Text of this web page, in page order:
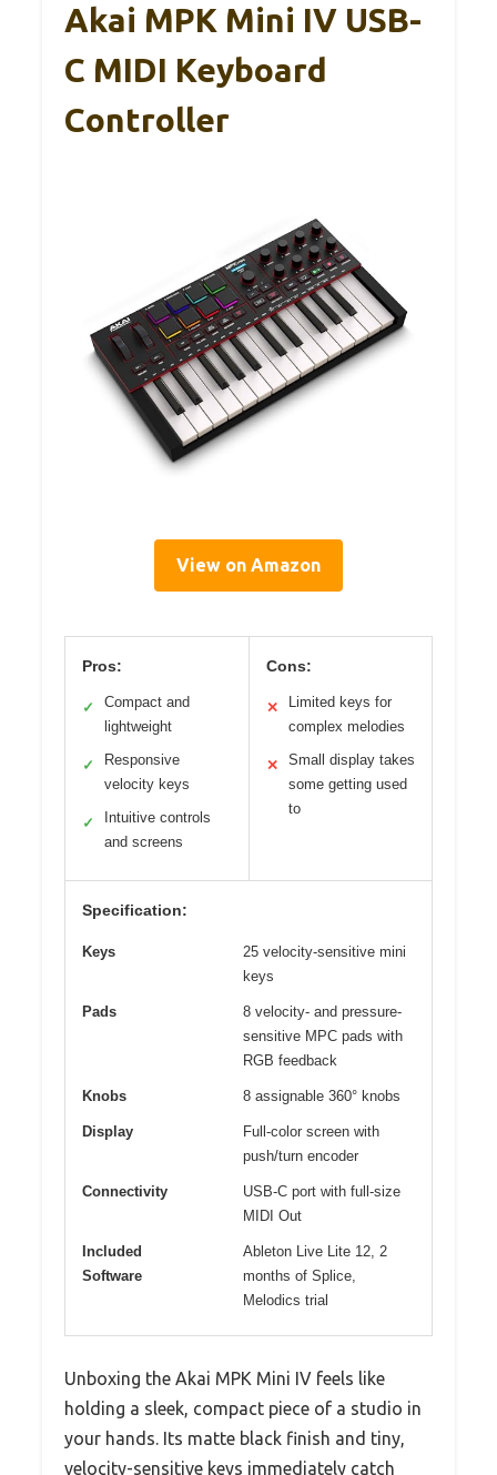
Akai MPK Mini IV USB-
C MIDI Keyboard
Controller
View on Amazon
Pros:
✓
Compact and
lightweight
✓
Responsive
velocity keys
✓
Intuitive controls
and screens
Cons:
✕
Limited keys for
complex melodies
✕
Small display takes
some getting used
to
Specification:
Keys
25 velocity-sensitive mini
keys
Pads
8 velocity- and pressure-
sensitive MPC pads with
RGB feedback
Knobs 8 assignable 360° knobs
Display
Full-color screen with
push/turn encoder
Connectivity
USB-C port with full-size
MIDI Out
Included
Software
Ableton Live Lite 12, 2
months of Splice,
Melodics trial
Unboxing the Akai MPK Mini IV feels like
holding a sleek, compact piece of a studio in
your hands. Its matte black finish and tiny,
velocity-sensitive keys immediately catch